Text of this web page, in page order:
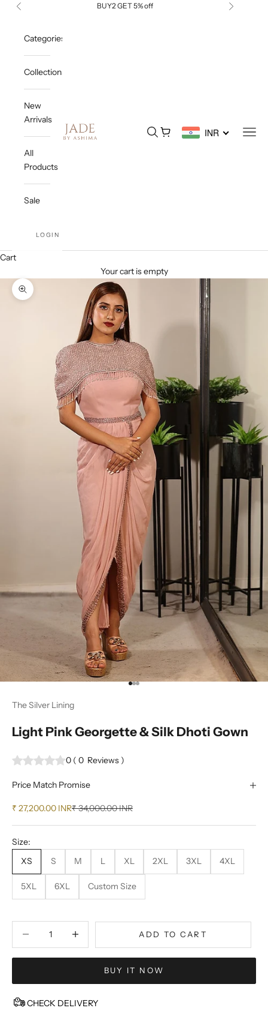
Skip to content
Previous BUY2 GET 5% off Next
Jade By Ashima Open search
Open cart INR
Categories
Collections
New
Arrivals
All
Products
Sale
LOGIN
Cart
Your cart is empty
Zoom picture
Go to item 1
Go to item 2
Go to item 3
The Silver Lining
Light Pink Georgette & Silk Dhoti Gown
0 ( 0 Reviews )
Price Match Promise
Sale price
₹ 27,200.00 INRRegular price
₹ 34,000.00 INR
Size:
XS
S M L XL 2XL 3XL 4XL
5XL 6XL Custom Size
ADD TO CART
BUY IT NOW
CHECK DELIVERY